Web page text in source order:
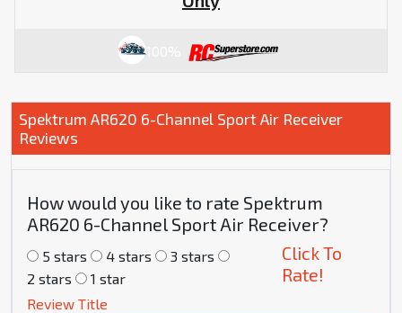
100%
Spektrum AR620 6-Channel Sport Air Receiver
Reviews
How would you like to rate Spektrum
AR620 6-Channel Sport Air Receiver?
5 stars 4 stars
3 stars
2 stars
1 star
Click To
Rate!
Review Title